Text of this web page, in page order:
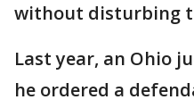
without disturbing
Last year, an Ohio
he ordered a